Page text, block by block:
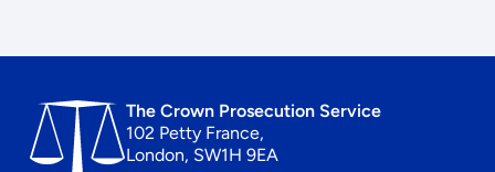
The Crown Prosecution Service
102 Petty France,
London, SW1H 9EA